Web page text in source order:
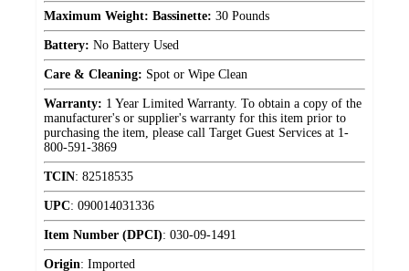
Maximum Weight: Bassinette: 30 Pounds
Battery: No Battery Used
Care & Cleaning: Spot or Wipe Clean
Warranty: 1 Year Limited Warranty. To obtain a copy of the
manufacturer's or supplier's warranty for this item prior to
purchasing the item, please call Target Guest Services at 1-
800-591-3869
TCIN: 82518535
UPC: 090014031336
Item Number (DPCI): 030-09-1491
Origin: Imported